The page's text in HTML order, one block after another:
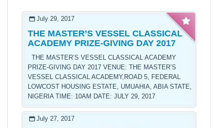
July 29, 2017
THE MASTER’S VESSEL CLASSICAL
ACADEMY PRIZE-GIVING DAY 2017
THE MASTER’S VESSEL CLASSICAL ACADEMY
PRIZE-GIVING DAY 2017 VENUE: THE MASTER’S
VESSEL CLASSICAL ACADEMY,ROAD 5, FEDERAL
LOWCOST HOUSING ESTATE, UMUAHIA, ABIA STATE,
NIGERIA TIME: 10AM DATE: JULY 29, 2017
July 27, 2017